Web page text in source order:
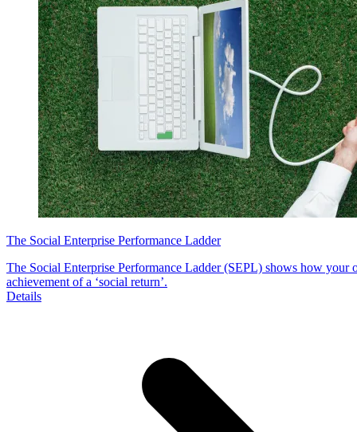
The Social Enterprise Performance Ladder
The Social Enterprise Performance Ladder (SEPL) shows how your
achievement of a ‘social return’.
Details